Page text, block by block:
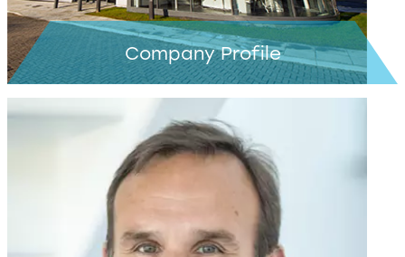
Company Profile